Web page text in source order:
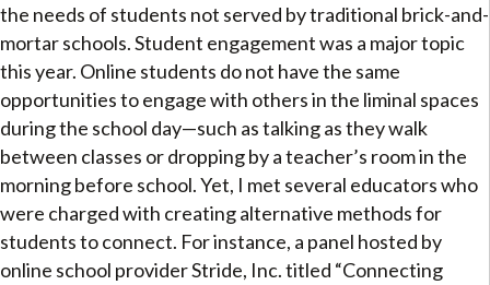
the needs of students not served by traditional brick-and-
mortar schools. Student engagement was a major topic
this year. Online students do not have the same
opportunities to engage with others in the liminal spaces
during the school day—such as talking as they walk
between classes or dropping by a teacher’s room in the
morning before school. Yet, I met several educators who
were charged with creating alternative methods for
students to connect. For instance, a panel hosted by
online school provider Stride, Inc. titled “Connecting